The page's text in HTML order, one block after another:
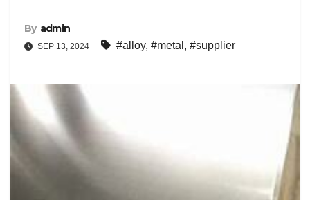
By admin
SEP 13, 2024 #alloy, #metal , #supplier